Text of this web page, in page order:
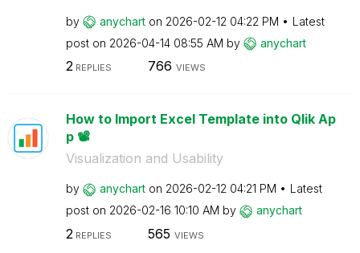
by anychart on ‎2026-02-12 04:22 PM
Latest
post on ‎2026-04-14 08:55 AM by anychart
2REPLIES 766 VIEWS
How to Import Excel Template into Qlik Ap
p 📽️
Visualization and Usability
by anychart on ‎2026-02-12 04:21 PM
Latest
post on ‎2026-02-16 10:10 AM by anychart
2 REPLIES 565 VIEWS